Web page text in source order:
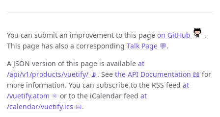
You can submit an improvement to this page on GitHub
.
This page has also a corresponding Talk Page 💬.
A JSON version of this page is available at
/api/v1/products/vuetify/ 📡. See the API Documentation 📖 for
more information. You can subscribe to the RSS feed at
/vuetify.atom ⚛️ or to the iCalendar feed at
/calendar/vuetify.ics 📅.